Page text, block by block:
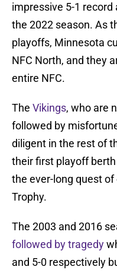
impressive 5-1
the 2022 season. As
playoffs, Minnesota
NFC North, and they
entire NFC.
The Vikings, who are
followed by
diligent in the rest of
their first playoff
the ever-long quest
Trophy.
The 2003 and 2016
followed by tragedy
and 5-0 respectively